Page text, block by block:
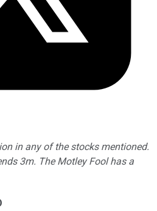
in any of the stocks mentioned.
3m. The Motley Fool has a